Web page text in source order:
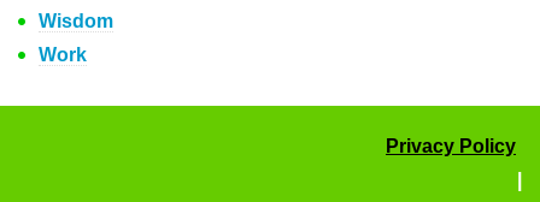
Wisdom
Work
Privacy Policy